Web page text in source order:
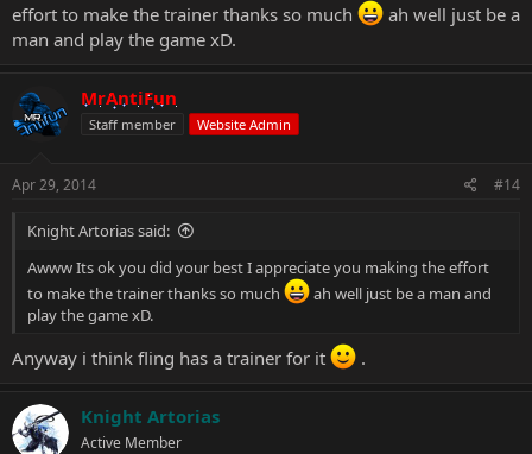
effort to make the trainer thanks so much
ah well just be a
man and play the game xD.
MrAntiFun
Staff member Website Admin
Apr 29, 2014 #14
Knight Artorias said:
Awww Its ok you did your best I appreciate you making the effort
to make the trainer thanks so much
ah well just be a man and
play the game xD.
Anyway i think fling has a trainer for it .
Knight Artorias
Active Member